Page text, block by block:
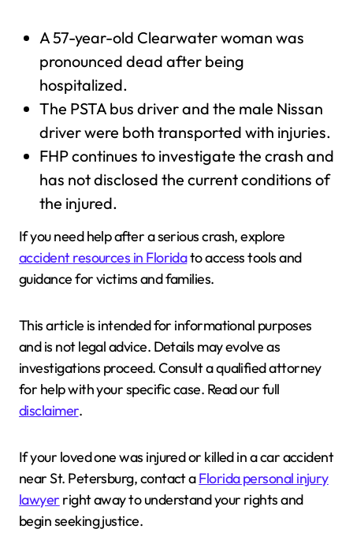
A 57-year-old Clearwater woman was
pronounced dead after being
hospitalized.
The PSTA bus driver and the male Nissan
driver were both transported with injuries.
FHP continues to investigate the crash and
has not disclosed the current conditions of
the injured.
If you need help after a serious crash, explore
accident resources in Floridato access tools and
guidance for victims and families.
This article is intended for informational purposes
and is not legal advice. Details may evolve as
investigations proceed. Consult a qualified attorney
for help with your specific case. Read our full
disclaimer.
If your loved one was injured or killed in a car accident
near St. Petersburg, contact aFlorida personal injury
lawyer right away to understand your rights and
begin seeking justice.